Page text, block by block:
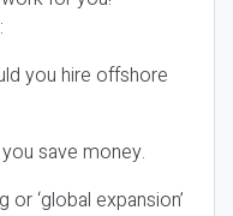
you hire offshore
save money.
‘global expansion’